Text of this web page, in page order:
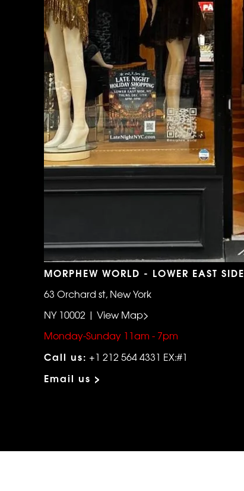
MORPHEW WORLD - LOWER EAST SIDE
63 Orchard st, New York
NY 10002 | View Map>
Monday-Sunday 11am - 7pm
Call us: +1 212 564 4331 EX:#1
Email us >